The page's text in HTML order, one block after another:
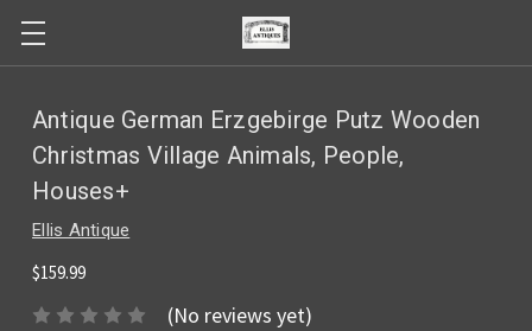
Antique German Erzgebirge Putz Wooden
Christmas Village Animals, People,
Houses+
Ellis Antique
$159.99
(No reviews yet)